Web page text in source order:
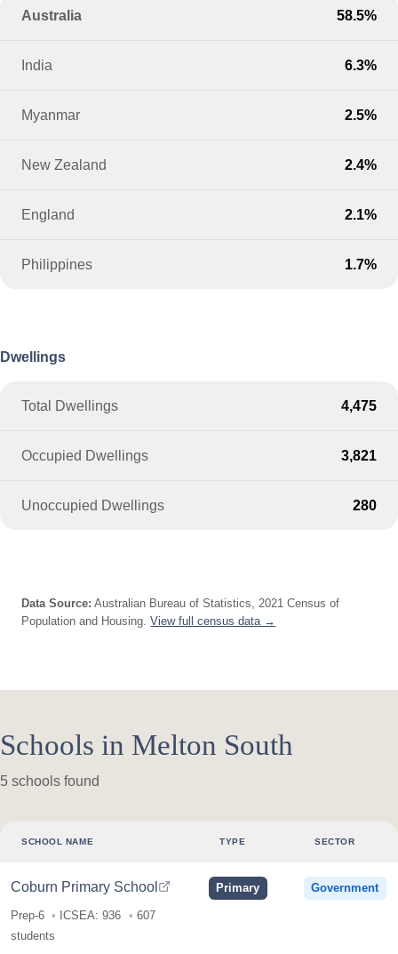
Australia 58.5%
India 6.3%
Myanmar 2.5%
New Zealand 2.4%
England 2.1%
Philippines 1.7%
Dwellings
Total Dwellings 4,475
Occupied Dwellings 3,821
Unoccupied Dwellings 280
Data Source: Australian Bureau of Statistics, 2021 Census of
Population and Housing.View full census data →
Schools in Melton South
5 schools found
SCHOOL NAME TYPE SECTOR
Coburn Primary School
Prep-6 ICSEA: 936
607
students
Primary Government